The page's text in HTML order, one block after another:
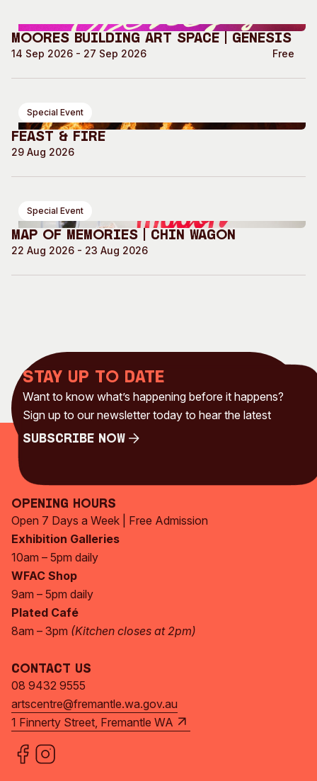
Moores Building Art Space | GENESIS
14 Sep 2026 - 27 Sep 2026 Free
Special Event
Feast & Fire
29 Aug 2026
Special Event
Map of Memories | Chin Wagon
22 Aug 2026 - 23 Aug 2026
Stay up to date
Want to know what’s happening before it happens?
Sign up to our newsletter today to hear the latest
Subscribe Now
Opening Hours
Open 7 Days a Week | Free Admission
Exhibition Galleries
10am – 5pm daily
WFAC Shop
9am – 5pm daily
Plated Café
8am – 3pm (Kitchen closes at 2pm)
Contact Us
08 9432 9555
artscentre@fremantle.wa.gov.au
1 Finnerty Street, Fremantle WA